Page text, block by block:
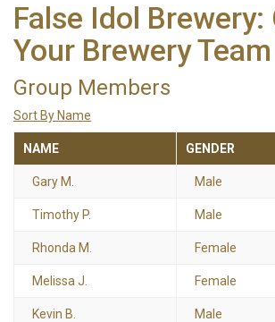
False Idol Brewery:
Your Brewery
Group Members
Sort By Name
NAME GENDER
Gary M. Male
Timothy P. Male
Rhonda M. Female
Melissa J. Female
Kevin B. Male